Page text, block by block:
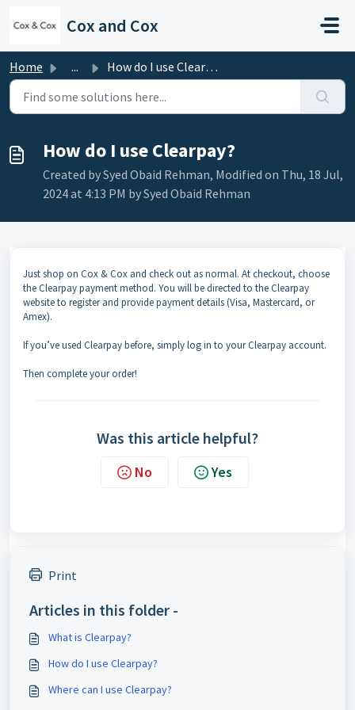
Cox and Cox
Home ... How do I use Clearpay?
How do I use Clearpay?
Created by Syed Obaid Rehman, Modified on Thu, 18 Jul,
2024 at 4:13 PM by Syed Obaid Rehman
Just shop on Cox & Cox and check out as normal. At checkout, choose
the Clearpay payment method. You will be directed to the Clearpay
website to register and provide payment details (Visa, Mastercard, or
Amex).
If you’ve used Clearpay before, simply log in to your Clearpay account.
Then complete your order!
Was this article helpful?
No Yes
Print
Articles in this folder -
What is Clearpay?
How do I use Clearpay?
Where can I use Clearpay?